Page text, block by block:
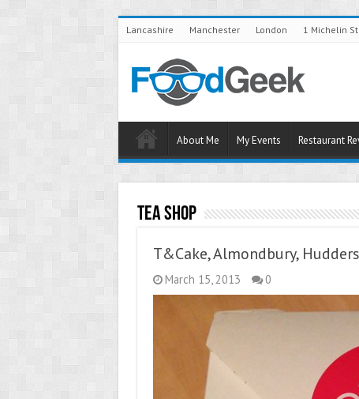
Lancashire Manchester London 1 Michelin
About Me My Events Restaurant
Tea Shop
T&Cake, Almondbury,
March 15, 2013 0